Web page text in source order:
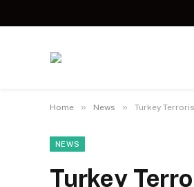
Home » News » Turkey
NEWS
Turkey